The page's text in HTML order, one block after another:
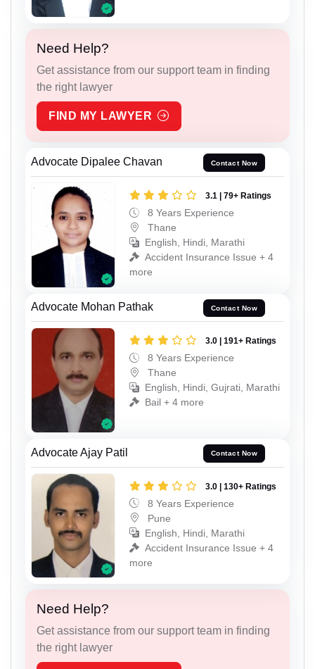
Need Help?
Get assistance from our support team in finding
the right lawyer
FIND MY LAWYER
Advocate Dipalee Chavan Contact Now
3.1 | 79+ Ratings
8 Years Experience
Thane
English, Hindi, Marathi
Accident Insurance Issue + 4
more
Advocate Mohan Pathak Contact Now
3.0 | 191+ Ratings
8 Years Experience
Thane
English, Hindi, Gujrati, Marathi
Bail + 4 more
Advocate Ajay Patil Contact Now
3.0 | 130+ Ratings
8 Years Experience
Pune
English, Hindi, Marathi
Accident Insurance Issue + 4
more
Need Help?
Get assistance from our support team in finding
the right lawyer